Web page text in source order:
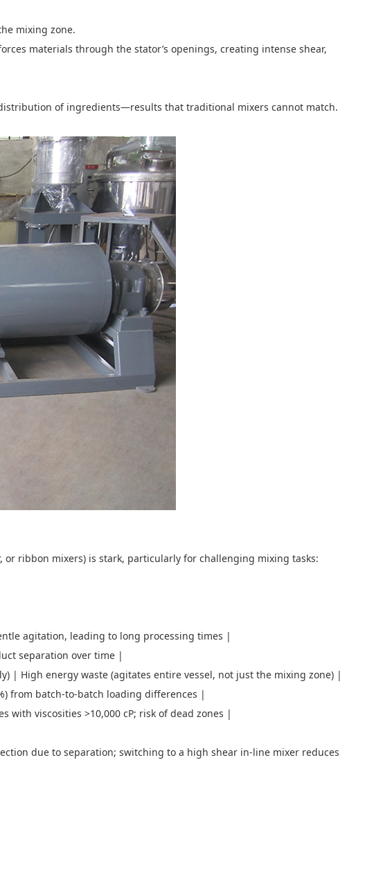
mixing zone.
materials through the stator’s openings, creating intense shear,
of ingredients—results that traditional mixers cannot match.
ribbon mixers) is stark, particularly for challenging mixing tasks:
agitation, leading to long processing times |
separation over time |
| High energy waste (agitates entire vessel, not just the mixing zone) |
from batch-to-batch loading differences |
with viscosities >10,000 cP; risk of dead zones |
due to separation; switching to a high shear in-line mixer reduces